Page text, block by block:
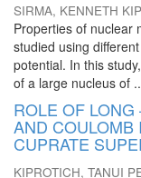
SIRMA, KENNETH
Properties of nuclear
studied using
potential. In this
of a large nucleus of
ROLE OF
AND COULOMB
CUPRATE
KIPROTICH, TANUI